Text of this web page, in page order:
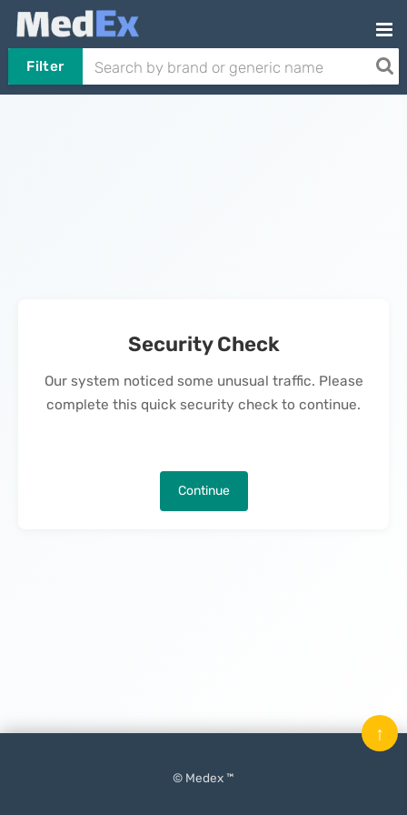
Filter
Security Check
Our system noticed some unusual traffic. Please
complete this quick security check to continue.
Continue
© Medex ™
↑